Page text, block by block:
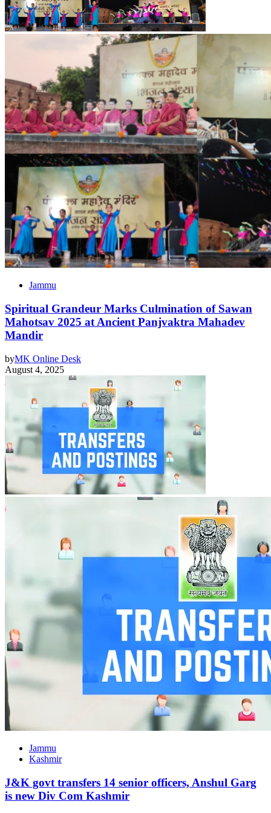
Jammu
Spiritual Grandeur Marks Culmination of Sawan
Mahotsav 2025 at Ancient Panjvaktra Mahadev
Mandir
byMK Online Desk
August 4, 2025
Jammu
Kashmir
J&K govt transfers 14 senior officers, Anshul Garg
is new Div Com Kashmir